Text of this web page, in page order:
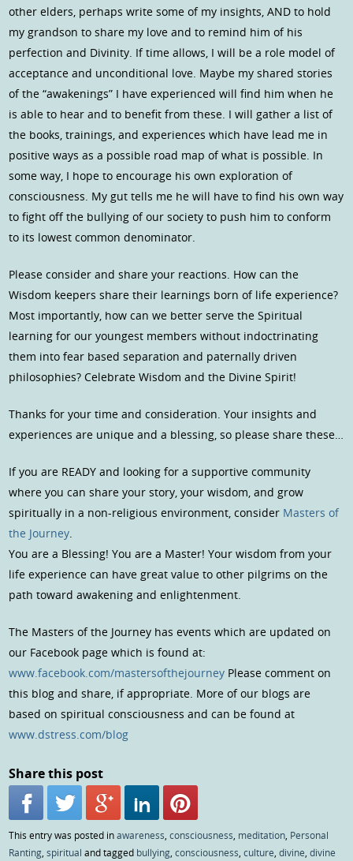
other elders, perhaps write some of my insights, AND to hold
my grandson to share my love and to remind him of his
perfection and Divinity. If time allows, I will be a role model of
acceptance and unconditional love. Maybe my shared stories
of the “awakenings” I have experienced will find him when he
is able to hear and to benefit from these. I will gather a list of
the books, trainings, and experiences which have lead me in
positive ways as a possible road map of what is possible. In
some way, I hope to encourage his own exploration of
consciousness. My gut tells me he will have to find his own way
to fight off the bullying of our society to push him to conform
to its lowest common denominator.
Please consider and share your reactions. How can the
Wisdom keepers share their learnings born of life experience?
Most importantly, how can we better serve the Spiritual
learning for our youngest members without indoctrinating
them into fear based separation and paternally driven
philosophies? Celebrate Wisdom and the Divine Spirit!
Thanks for your time and consideration. Your insights and
experiences are unique and a blessing, so please share these…
If you are READY and looking for a supportive community
where you can share your story, your wisdom, and grow
spiritually in a non-religious environment, consider Masters of
the Journey.
You are a Blessing! You are a Master! Your wisdom from your
life experience can have great value to other pilgrims on the
path toward awakening and enlightenment.
The Masters of the Journey has events which are updated on
our Facebook page which is found at:
www.facebook.com/mastersofthejourney Please comment on
this blog and share, if appropriate. More of our blogs are
based on spiritual consciousness and can be found at
www.dstress.com/blog
Share this post
This entry was posted inawareness ,consciousness meditation Personal
Ranting ,spiritual and tagged bullying ,consciousness ,culture ,divine ,divine